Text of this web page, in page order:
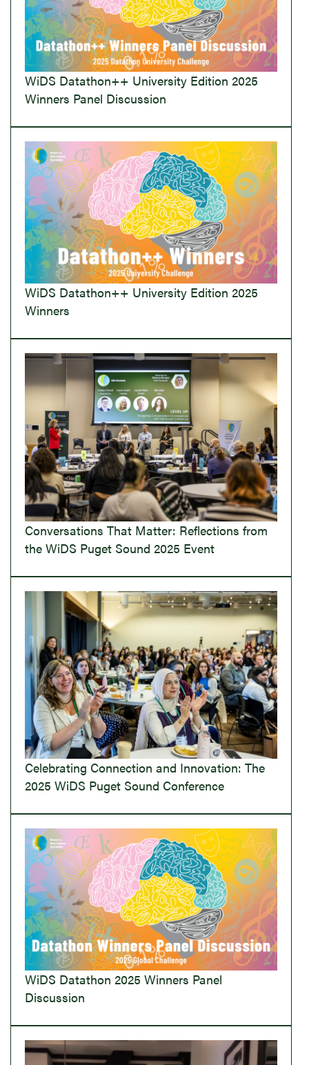
WiDS Datathon++ University Edition 2025
Winners Panel Discussion
WiDS Datathon++ University Edition 2025
Winners
Conversations That Matter: Reflections from
the WiDS Puget Sound 2025 Event
Celebrating Connection and Innovation: The
2025 WiDS Puget Sound Conference
WiDS Datathon 2025 Winners Panel
Discussion